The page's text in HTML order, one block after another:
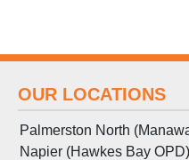
OUR LOCATIONS
Palmerston North
Napier (Hawkes Bay OPD)